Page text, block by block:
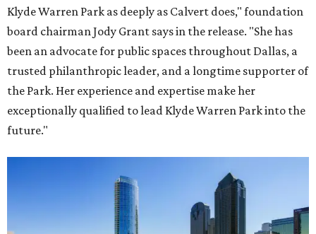
Klyde Warren Park as deeply as Calvert does," foundation
board chairman Jody Grant says in the release. "She has
been an advocate for public spaces throughout Dallas, a
trusted philanthropic leader, and a longtime supporter of
the Park. Her experience and expertise make her
exceptionally qualified to lead Klyde Warren Park into the
future."